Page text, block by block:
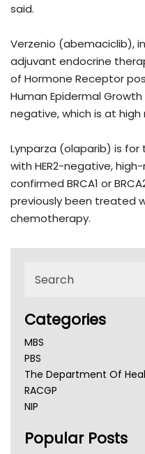
said.
Verzenio (abemaciclib),
adjuvant endocrine
of Hormone Receptor
Human Epidermal
negative, which is at high
Lynparza (olaparib) is
with HER2-negative,
confirmed BRCA1 or
previously been treated
chemotherapy.
Categories
MBS
PBS
The Department Of
RACGP
NIP
NSW Health
Popular Posts